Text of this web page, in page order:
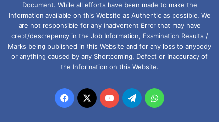
Document. While all efforts have been made to make the
Information available on this Website as Authentic as possible. We
are not responsible for any Inadvertent Error that may have
crept/descrepency in the Job Information, Examination Results /
Marks being published in this Website and for any loss to anybody
or anything caused by any Shortcoming, Defect or Inaccuracy of
the Information on this Website.
Facebook
X YouTubeTelegramWhatsApp